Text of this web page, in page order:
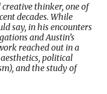
thinker, one of
decades. While
say, in his encounters
and Austin’s
reached out in a
political
and the study of